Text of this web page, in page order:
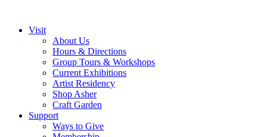
Visit
About Us
Hours & Directions
Group Tours & Workshops
Current Exhibitions
Artist Residency
Shop Asher
Craft Garden
Support
Ways to Give